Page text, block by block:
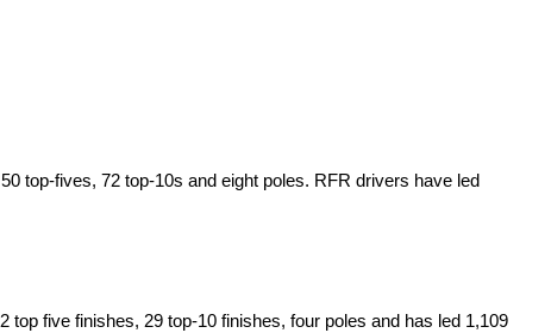
top-fives, 72 top-10s and eight poles. RFR drivers have led
five finishes, 29 top-10 finishes, four poles and has led 1,109